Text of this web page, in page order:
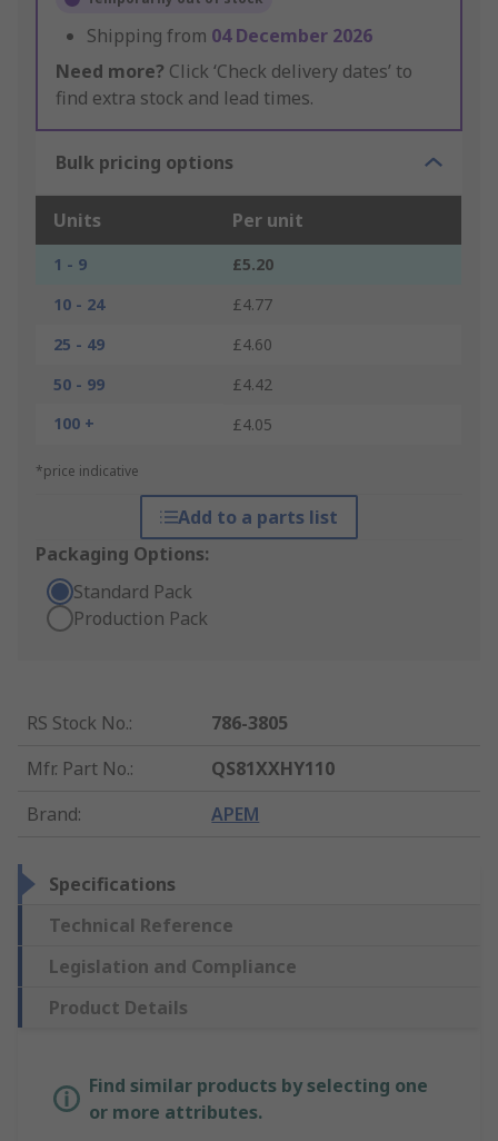
Shipping from 04 December 2026
Need more? Click ‘Check delivery dates’ to
find extra stock and lead times.
Bulk pricing options
Units Per unit
1 - 9
£5.20
10 - 24
£4.77
25 - 49
£4.60
50 - 99
£4.42
100 +
£4.05
*price indicative
Add to a parts list
Packaging Options:
Standard Pack
Production Pack
RS Stock No.:
786-3805
Mfr. Part No.:
QS81XXHY110
Brand: APEM
Specifications
Technical Reference
Legislation and Compliance
Product Details
Find similar products by selecting one
or more attributes.